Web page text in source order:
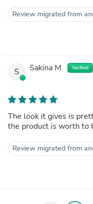
Review migrated from
S Sakina M. Verified
The look it gives is
the product is worth to
Review migrated from